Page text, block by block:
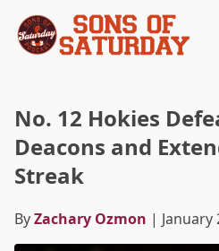
No. 12 Hokies
Deacons and
Streak
ByZachary Ozmon | January